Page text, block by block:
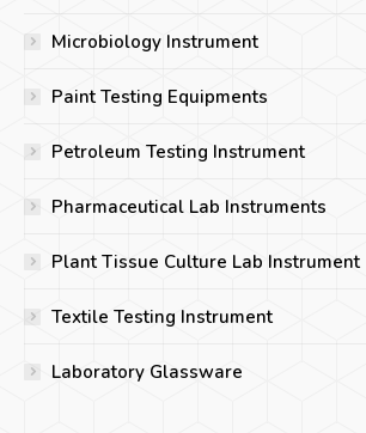
Microbiology Instrument
Paint Testing Equipments
Petroleum Testing Instrument
Pharmaceutical Lab Instruments
Plant Tissue Culture Lab Instrument
Textile Testing Instrument
Laboratory Glassware